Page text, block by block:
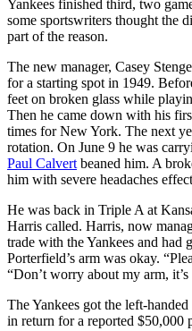
Yankees finished third, two
some sportswriters thought the
part of the reason.
The new manager, Casey
for a starting spot in 1949.
feet on broken glass while
Then he came down with his
times for New York. The next
rotation. On June 9 he was
Paul Calvert beaned him. A
him with severe headaches
He was back in Triple A at
Harris called. Harris, now
trade with the Yankees and had
Porterfield’s arm was okay.
“Don’t worry about my arm,
The Yankees got the left-
in return for a reported $50,000